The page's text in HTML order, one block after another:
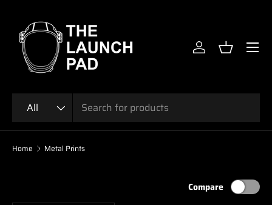
SKIP TO CONTENT
All
Log inBasket
Menu
Home Metal Prints
Compare